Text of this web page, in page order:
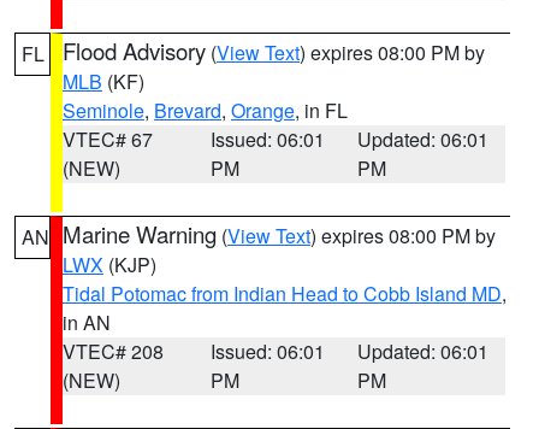
FL Flood Advisory (View Text) expires 08:00 PM by
MLB (KF)
Seminole, Brevard, Orange, in FL
VTEC# 67
(NEW)
Issued: 06:01
PM
Updated: 06:01
PM
AN Marine Warning (View Text) expires 08:00 PM by
LWX (KJP)
Tidal Potomac from Indian Head to Cobb Island MD,
in AN
VTEC# 208
(NEW)
Issued: 06:01
PM
Updated: 06:01
PM